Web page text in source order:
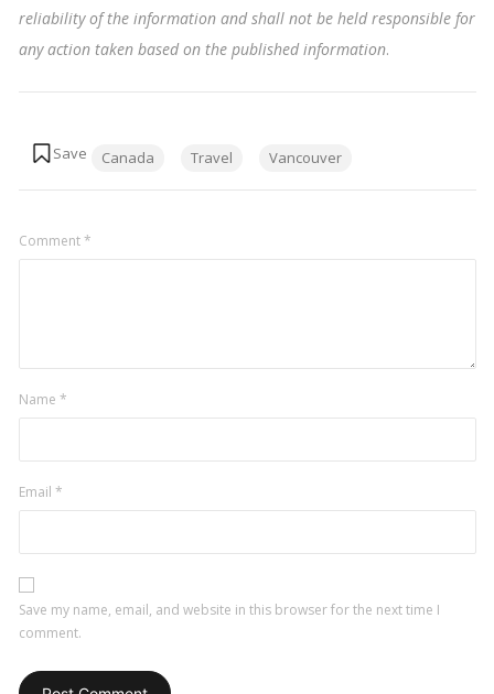
reliability of the information and shall not be held responsible for
any action taken based on the published information.
Canada Travel Vancouver
Comment*
Name *
Email *
Save my name, email, and website in this browser for the next time I
comment.